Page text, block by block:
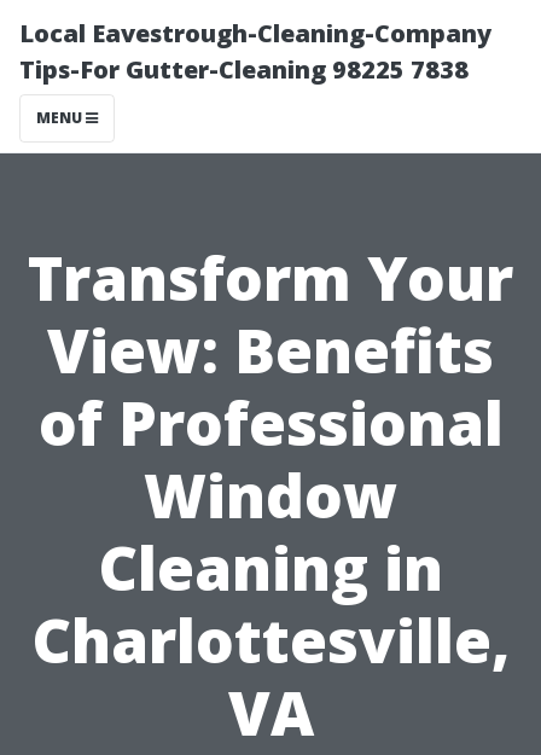
Local Eavestrough-Cleaning-Company
Tips-For Gutter-Cleaning 98225 7838
MENU
Transform Your
View: Benefits
of Professional
Window
Cleaning in
Charlottesville,
VA